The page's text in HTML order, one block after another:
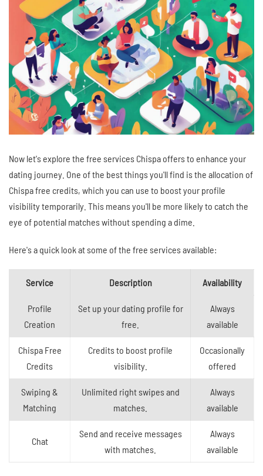
Now let's explore the free services Chispa offers to enhance your
dating journey. One of the best things you'll find is the allocation of
Chispa free credits, which you can use to boost your profile
visibility temporarily. This means you'll be more likely to catch the
eye of potential matches without spending a dime.
Here's a quick look at some of the free services available:
Service Description Availability
Profile
Creation
Set up your dating profile for
free.
Always
available
Chispa Free
Credits
Credits to boost profile
visibility.
Occasionally
offered
Swiping &
Matching
Unlimited right swipes and
matches.
Always
available
Chat
Send and receive messages
with matches.
Always
available